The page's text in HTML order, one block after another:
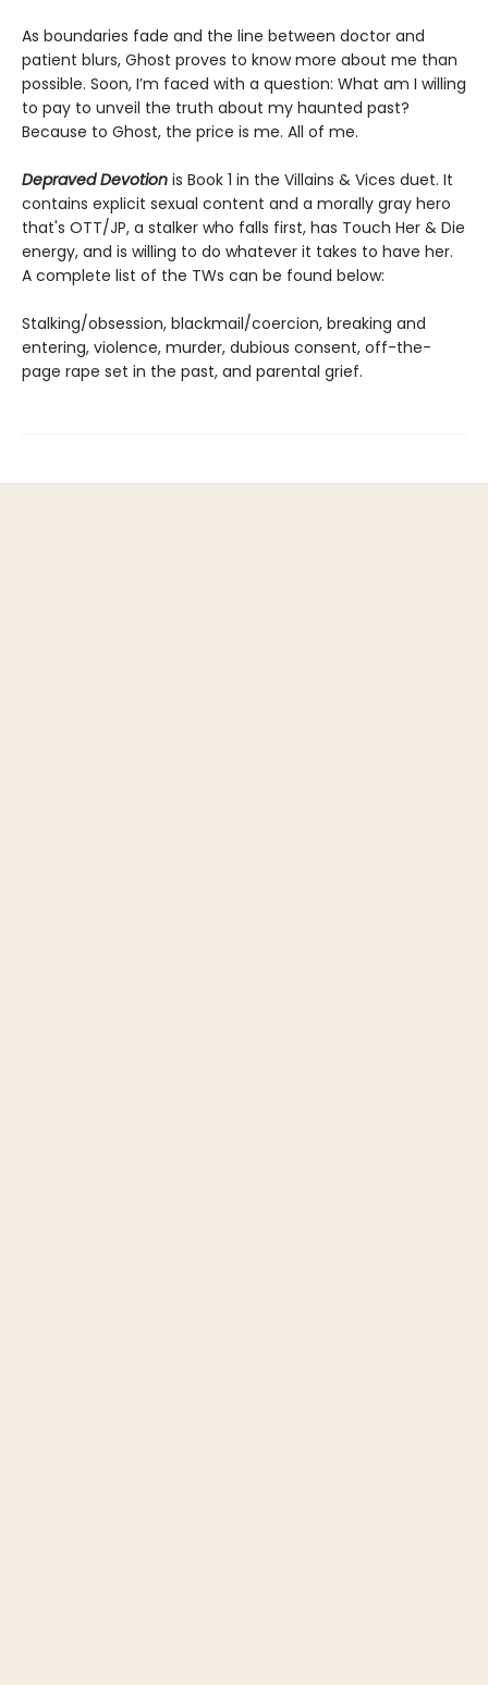
As boundaries fade and the line between doctor and
patient blurs, Ghost proves to know more about me than
possible. Soon, I’m faced with a question: What am I willing
to pay to unveil the truth about my haunted past?
Because to Ghost, the price is me. All of me.
Depraved Devotion is Book 1 in the Villains & Vices duet. It
contains explicit sexual content and a morally gray hero
that's OTT/JP, a stalker who falls first, has Touch Her & Die
energy, and is willing to do whatever it takes to have her.
A complete list of the TWs can be found below:
Stalking/obsession, blackmail/coercion, breaking and
entering, violence, murder, dubious consent, off-the-
page rape set in the past, and parental grief.